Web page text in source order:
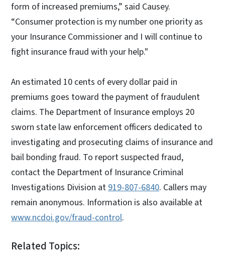
form of increased premiums,” said Causey.
“Consumer protection is my number one priority as
your Insurance Commissioner and I will continue to
fight insurance fraud with your help."
An estimated 10 cents of every dollar paid in
premiums goes toward the payment of fraudulent
claims. The Department of Insurance employs 20
sworn state law enforcement officers dedicated to
investigating and prosecuting claims of insurance and
bail bonding fraud. To report suspected fraud,
contact the Department of Insurance Criminal
Investigations Division at919-807-6840. Callers may
remain anonymous. Information is also available at
www.ncdoi.gov/fraud-control.
Related Topics: